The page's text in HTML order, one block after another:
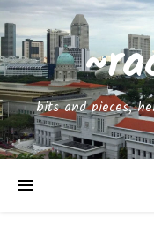
bits and pieces,